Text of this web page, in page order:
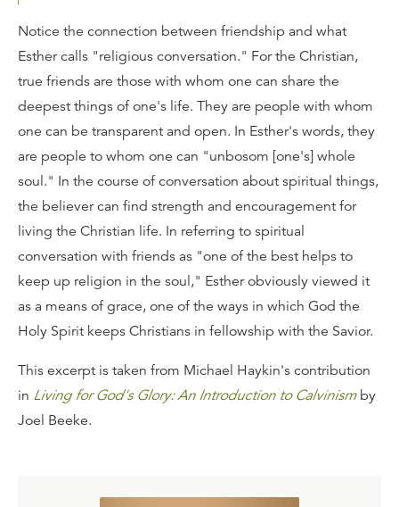
Notice the connection between friendship and what
Esther calls "religious conversation." For the Christian,
true friends are those with whom one can share the
deepest things of one's life. They are people with whom
one can be transparent and open. In Esther's words, they
are people to whom one can "unbosom [one's] whole
soul." In the course of conversation about spiritual things,
the believer can find strength and encouragement for
living the Christian life. In referring to spiritual
conversation with friends as "one of the best helps to
keep up religion in the soul," Esther obviously viewed it
as a means of grace, one of the ways in which God the
Holy Spirit keeps Christians in fellowship with the Savior.
This excerpt is taken from Michael Haykin's contribution
in Living for God's Glory: An Introduction to Calvinismby
Joel Beeke.